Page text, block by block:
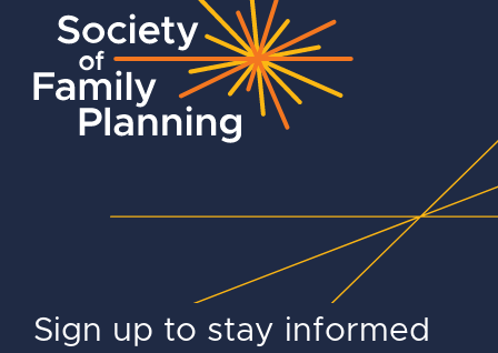
Sign up to stay informed